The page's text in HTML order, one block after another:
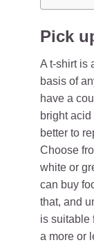
Pick
A t-shirt is
basis of
have a
bright acid
better to
Choose
white or
can buy
that, and
is suitable
a more or